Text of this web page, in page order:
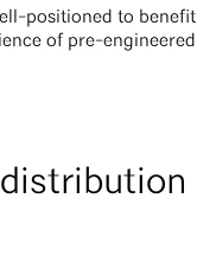
positioned to benefit
of pre-engineered